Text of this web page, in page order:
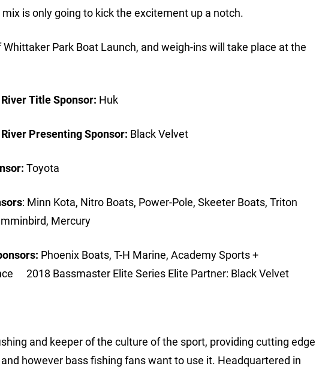
is only going to kick the excitement up a notch.
Park Boat Launch, and weigh-ins will take place at the
Title Sponsor: Huk
Presenting Sponsor: Black Velvet
Toyota
: Minn Kota, Nitro Boats, Power-Pole, Skeeter Boats, Triton
Mercury
Phoenix Boats, T-H Marine, Academy Sports +
2018 Bassmaster Elite Series Elite Partner: Black Velvet
and keeper of the culture of the sport, providing cutting edge
however bass fishing fans want to use it. Headquartered in